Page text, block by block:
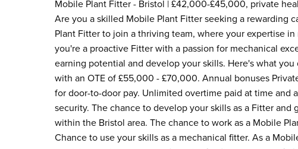
Mobile Plant Fitter - Bristol | £42,000-£45,000, private
Are you a skilled Mobile Plant Fitter seeking a rewarding
Plant Fitter to join a thriving team, where your expertise
you're a proactive Fitter with a passion for mechanical
earning potential and develop your skills. Here's what
with an OTE of £55,000 - £70,000. Annual bonuses
for door-to-door pay. Unlimited overtime paid at time
security. The chance to develop your skills as a Fitter
within the Bristol area. The chance to work as a Mobile
Chance to use your skills as a mechanical fitter. As a